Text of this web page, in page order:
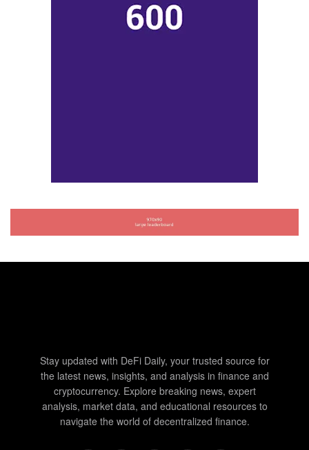
Stay updated with DeFi Daily, your trusted source for
the latest news, insights, and analysis in finance and
cryptocurrency. Explore breaking news, expert
analysis, market data, and educational resources to
navigate the world of decentralized finance.